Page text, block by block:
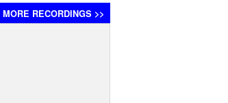
MORE RECORDINGS >>